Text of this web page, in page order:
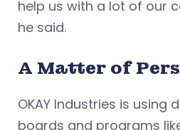
help us with a lot of our
he said.
A Matter of
OKAY Industries is using
boards and programs like